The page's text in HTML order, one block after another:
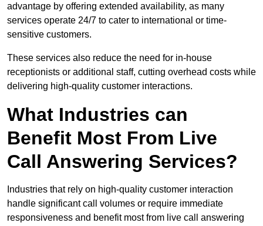
advantage by offering extended availability, as many
services operate 24/7 to cater to international or time-
sensitive customers.
These services also reduce the need for in-house
receptionists or additional staff, cutting overhead costs while
delivering high-quality customer interactions.
What Industries can
Benefit Most From Live
Call Answering Services?
Industries that rely on high-quality customer interaction
handle significant call volumes or require immediate
responsiveness and benefit most from live call answering